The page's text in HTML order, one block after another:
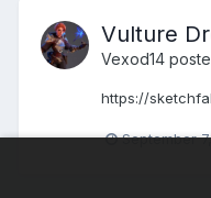
Vulture
Vexod14
https://
September